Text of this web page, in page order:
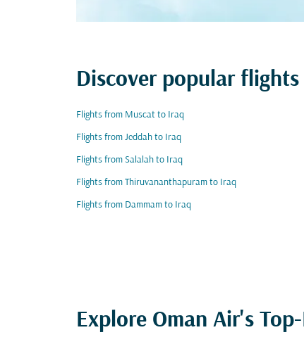
Discover popular
Flights from Muscat to Iraq
Flights from Jeddah to Iraq
Flights from Salalah to Iraq
Flights from Thiruvananthapuram to Iraq
Flights from Dammam to Iraq
Explore Oman Air's